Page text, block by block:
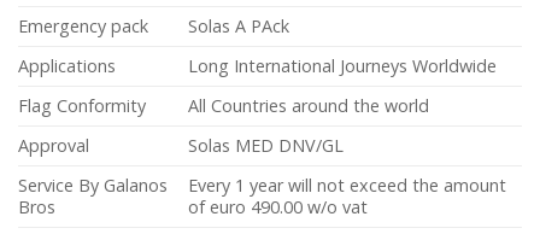
Emergency pack
Solas A PAck
Applications
Long International Journeys Worldwide
Flag Conformity
All Countries around the world
Approval
Solas MED DNV/GL
Service By Galanos
Bros
Every 1 year will not exceed the amount
of euro 490.00 w/o vat